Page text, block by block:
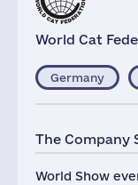
World Cat
Germany
The Company
World Show